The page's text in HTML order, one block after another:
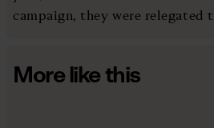
campaign, they were relegated
More like this